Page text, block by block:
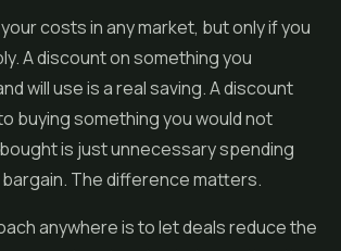
costs in any market, but only if you
A discount on something you
will use is a real saving. A discount
buying something you would not
is just unnecessary spending
The difference matters.
anywhere is to let deals reduce the